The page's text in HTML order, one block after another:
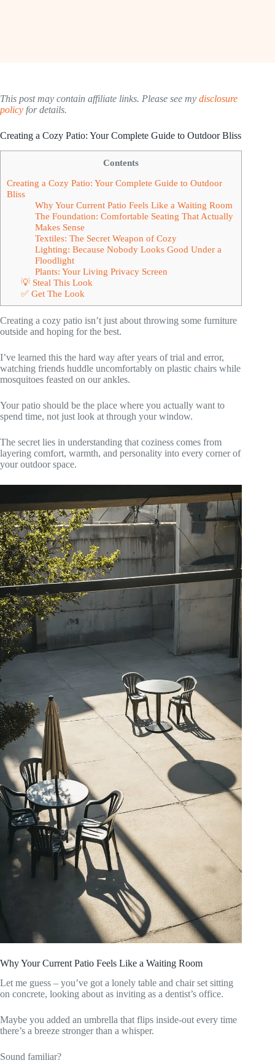
This post may contain affiliate links. Please see my disclosure
policy for details.
Creating a Cozy Patio: Your Complete Guide to Outdoor Bliss
Contents
Creating a Cozy Patio: Your Complete Guide to Outdoor
Bliss
Why Your Current Patio Feels Like a Waiting Room
The Foundation: Comfortable Seating That Actually
Makes Sense
Textiles: The Secret Weapon of Cozy
Lighting: Because Nobody Looks Good Under a
Floodlight
Plants: Your Living Privacy Screen
💡 Steal This Look
✅ Get The Look
Creating a cozy patio isn’t just about throwing some furniture
outside and hoping for the best.
I’ve learned this the hard way after years of trial and error,
watching friends huddle uncomfortably on plastic chairs while
mosquitoes feasted on our ankles.
Your patio should be the place where you actually want to
spend time, not just look at through your window.
The secret lies in understanding that coziness comes from
layering comfort, warmth, and personality into every corner of
your outdoor space.
Why Your Current Patio Feels Like a Waiting Room
Let me guess – you’ve got a lonely table and chair set sitting
on concrete, looking about as inviting as a dentist’s office.
Maybe you added an umbrella that flips inside-out every time
there’s a breeze stronger than a whisper.
Sound familiar?